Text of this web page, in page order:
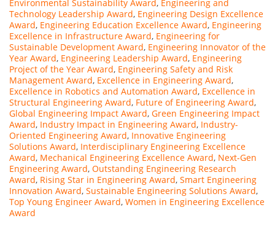
Environmental Sustainability Award, Engineering and
Technology Leadership Award, Engineering Design Excellence
Award, Engineering Education Excellence Award, Engineering
Excellence in Infrastructure Award, Engineering for
Sustainable Development Award, Engineering Innovator of the
Year Award, Engineering Leadership Award, Engineering
Project of the Year Award, Engineering Safety and Risk
Management Award, Excellence in Engineering Award,
Excellence in Robotics and Automation Award, Excellence in
Structural Engineering Award, Future of Engineering Award,
Global Engineering Impact Award, Green Engineering Impact
Award, Industry Impact in Engineering Award, Industry-
Oriented Engineering Award, Innovative Engineering
Solutions Award, Interdisciplinary Engineering Excellence
Award, Mechanical Engineering Excellence Award, Next-Gen
Engineering Award, Outstanding Engineering Research
Award, Rising Star in Engineering Award, Smart Engineering
Innovation Award, Sustainable Engineering Solutions Award,
Top Young Engineer Award, Women in Engineering Excellence
Award